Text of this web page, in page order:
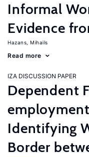
Informal
Evidence
Hazans, Mihails
Read more
IZA DISCUSSION PAPER
Dependent
Identifying
Border